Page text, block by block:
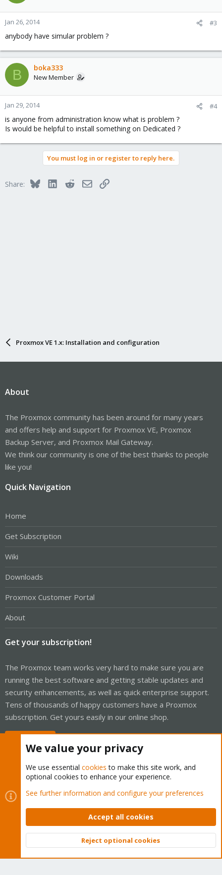
Jan 26, 2014 #3
anybody have simular problem ?
B boka333
New Member
Jan 29, 2014 #4
is anyone from administration know what is problem ?
Is would be helpful to install something on Dedicated ?
You must log in or register to reply here.
Share: BlueskyLinkedInRedditEmailLink
Proxmox VE 1.x: Installation and configuration
About
The Proxmox community has been around for many years
and offers help and support for Proxmox VE, Proxmox
Backup Server, and Proxmox Mail Gateway.
We think our community is one of the best thanks to people
like you!
Quick Navigation
Home
Get Subscription
Wiki
Downloads
Proxmox Customer Portal
About
Get your subscription!
The Proxmox team works very hard to make sure you are
running the best software and getting stable updates and
security enhancements, as well as quick enterprise support.
Tens of thousands of happy customers have a Proxmox
subscription. Get yours easily in our online shop.
Cookies
Proxmox Support Forum - Light Mode
Contact us
Terms and rules Privacy policy Help Home
Community platform by XenForo © 2010-2026 XenForo Ltd.
Top
We value your privacy
We use essential cookies to make this site work, and
optional cookies to enhance your experience.
See further information and configure your preferences
Accept all cookies
Reject optional cookies